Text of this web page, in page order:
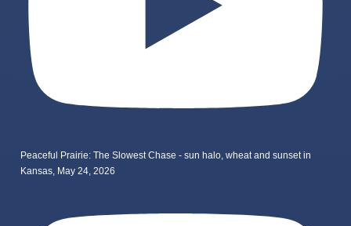
Peaceful Prairie: The Slowest Chase - sun halo, wheat and sunset in
Kansas, May 24, 2026